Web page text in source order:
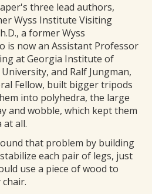
three lead authors,
Wyss Institute Visiting
a former Wyss
is now an Assistant Professor
at Georgia Institute of
and Ralf Jungman,
Fellow, built bigger tripods
into polyhedra, the large
and wobble, which kept them
all.
that problem by building
each pair of legs, just
use a piece of wood to